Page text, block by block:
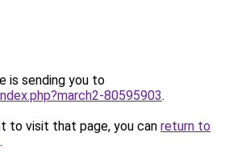
is sending you to
80595903.
to visit that page, you can return to
.